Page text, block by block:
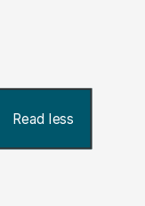
Read less